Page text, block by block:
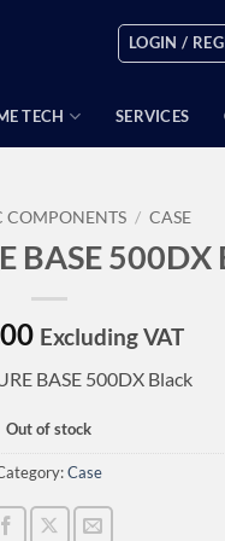
LOGIN /
TECH SERVICES
COMPONENTS / CASE
BASE 500DX
Excluding VAT
BASE 500DX Black
Out of stock
Case